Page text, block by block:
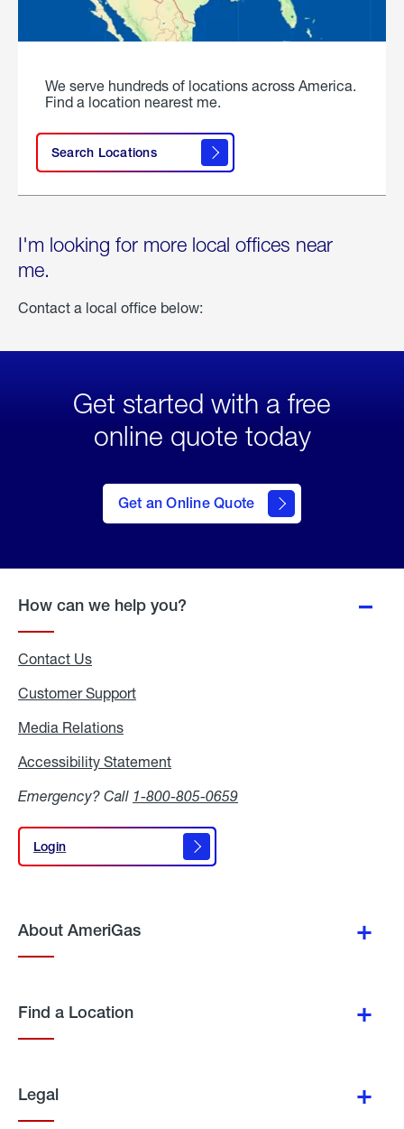
We serve hundreds of locations across America.
Find a location nearest me.
Search Locations
I'm looking for more local offices near
me.
Contact a local office below:
Get started with a free
online quote today
Get an Online Quote
to Get
an
Online
How can we help you?
Contact Us
Customer Support
Media Relations
Accessibility Statement
Emergency? Call 1-800-805-0659
Login
Login
About AmeriGas
Find a Location
Legal